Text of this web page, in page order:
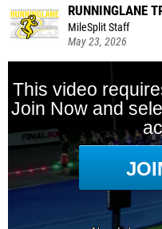
RUNNINGLANE
MileSplit Staff
May 23, 2026